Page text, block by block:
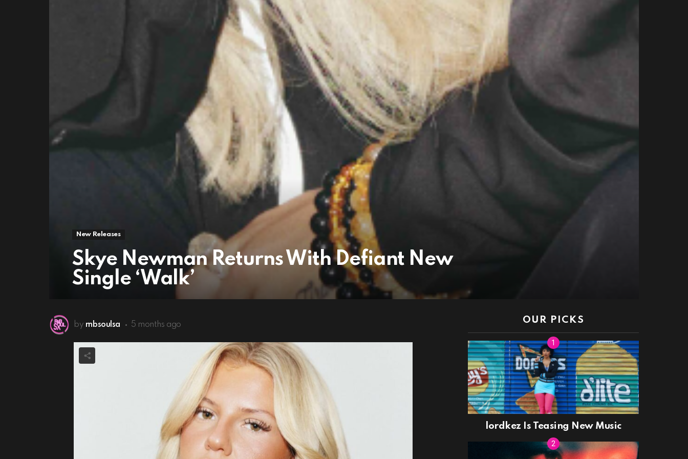
New Releases
Skye Newman Returns With Defiant New
Single ‘Walk’
by rnbsoulsa 5 months ago OUR PICKS
lordkez Is Teasing New Music